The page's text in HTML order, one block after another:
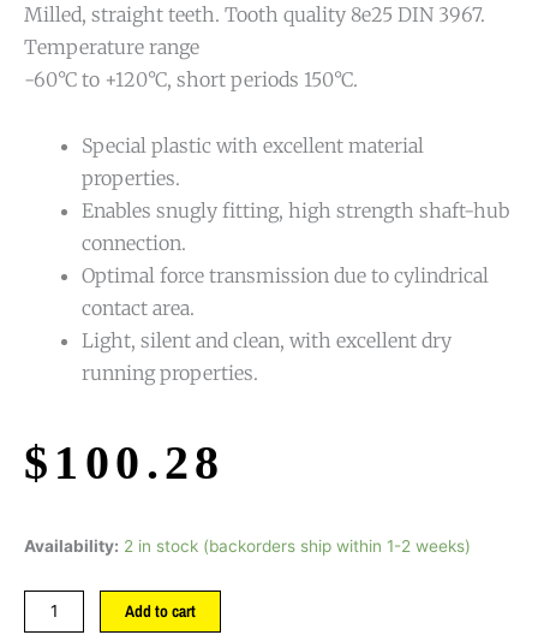
Milled, straight teeth. Tooth quality 8e25 DIN 3967.
Temperature range
-60°C to +120°C, short periods 150°C.
Special plastic with excellent material
properties.
Enables snugly fitting, high strength shaft-hub
connection.
Optimal force transmission due to cylindrical
contact area.
Light, silent and clean, with excellent dry
running properties.
$ 100.28
Availability: 2 in stock (backorders ship within 1-2 weeks)
Add to cart